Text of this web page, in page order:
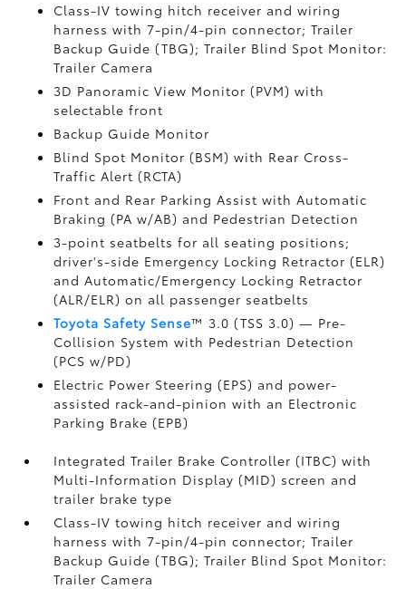
Class-IV towing hitch receiver and wiring
harness with 7-pin/4-pin connector;Trailer
Backup Guide (TBG);Trailer Blind Spot Monitor:
Trailer Camera
3D Panoramic View Monitor (PVM)with
selectable front
Backup Guide Monitor
Blind Spot Monitor (BSM)with Rear Cross-
Traffic Alert (RCTA)
Front and Rear Parking Assist with Automatic
Braking (PA w/AB) and Pedestrian Detection
3-point seatbelts for all seating positions;
driver's-side Emergency Locking Retractor (ELR)
and Automatic/Emergency Locking Retractor
(ALR/ELR) on all passenger seatbelts
Toyota Safety Sense™ 3.0 (TSS 3.0)— Pre-
Collision System with Pedestrian Detection
(PCS w/PD)
Electric Power Steering (EPS) and power-
assisted rack-and-pinion with an Electronic
Parking Brake (EPB)
Integrated Trailer Brake Controller (ITBC)with
Multi-Information Display (MID) screen and
trailer brake type
Class-IV towing hitch receiver and wiring
harness with 7-pin/4-pin connector;Trailer
Backup Guide (TBG);Trailer Blind Spot Monitor:
Trailer Camera